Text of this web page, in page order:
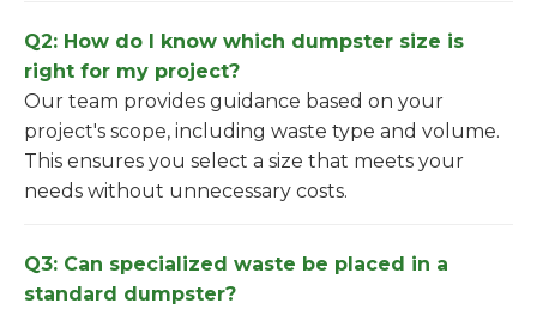
Q2: How do I know which dumpster size is
right for my project?
Our team provides guidance based on your
project's scope, including waste type and volume.
This ensures you select a size that meets your
needs without unnecessary costs.
Q3: Can specialized waste be placed in a
standard dumpster?